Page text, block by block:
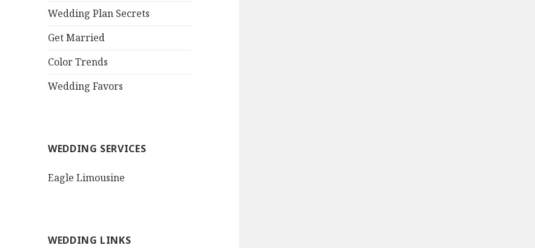
Bat Bouquet Invitation
QR Goth Rosewood
Roses Black Bat
Bouquet
Wedding Plan Secrets
Get Married
Color Trends
Wedding Favors
WEDDING SERVICES
Eagle Limousine
WEDDING LINKS